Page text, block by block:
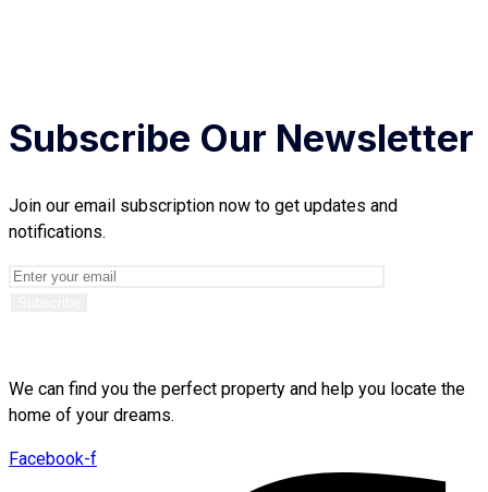
Subscribe Our Newsletter
Join our email subscription now to get updates and
notifications.
We can find you the perfect property and help you locate the
home of your dreams.
Facebook-f